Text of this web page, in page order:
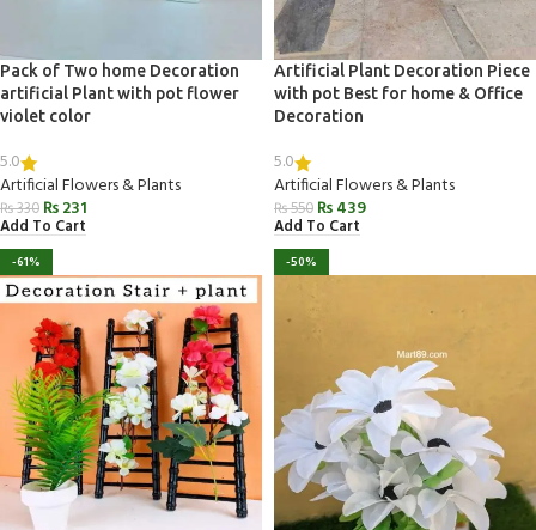
Pack of Two home Decoration
artificial Plant with pot flower
violet color
5.0
Artificial Flowers & Plants
₨330 ₨231
Add To Cart
Artificial Plant Decoration Piece
with pot Best for home & Office
Decoration
5.0
Artificial Flowers & Plants
₨550 ₨439
Add To Cart
-61% -50%